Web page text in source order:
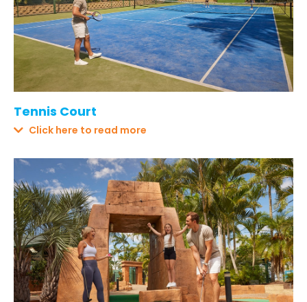
Tennis Court
Click here to read more